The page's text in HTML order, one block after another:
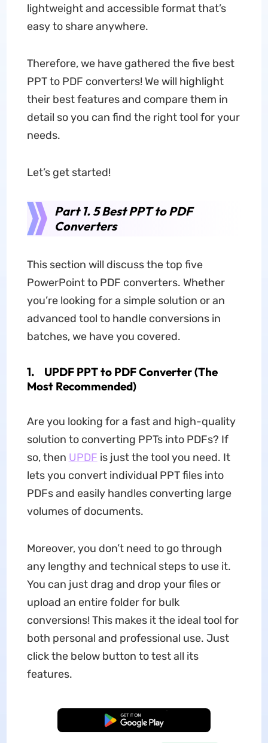
lightweight and accessible format that’s
easy to share anywhere.
Therefore, we have gathered the five best
PPT to PDF converters! We will highlight
their best features and compare them in
detail so you can find the right tool for your
needs.
Let’s get started!
Part 1. 5 Best PPT to PDF
Converters
This section will discuss the top five
PowerPoint to PDF converters. Whether
you’re looking for a simple solution or an
advanced tool to handle conversions in
batches, we have you covered.
1. UPDF PPT to PDF Converter (The
Most Recommended)
Are you looking for a fast and high-quality
solution to converting PPTs into PDFs? If
so, then UPDF is just the tool you need. It
lets you convert individual PPT files into
PDFs and easily handles converting large
volumes of documents.
Moreover, you don’t need to go through
any lengthy and technical steps to use it.
You can just drag and drop your files or
upload an entire folder for bulk
conversions! This makes it the ideal tool for
both personal and professional use. Just
click the below button to test all its
features.
Free Download